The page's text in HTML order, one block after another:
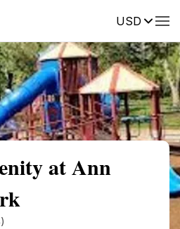
USDReviews
at Ann